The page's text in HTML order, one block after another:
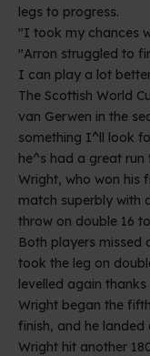
legs to progress.
"I took my chances
"Arron struggled to
I can play a lot
The Scottish World
van Gerwen in the
something I^ll look
he^s had a great run
Wright, who won his
match superbly with
throw on double 16
Both players
took the leg on
levelled again
Wright began the
finish, and he landed
Wright hit another